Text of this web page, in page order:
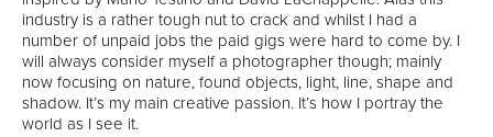
industry is a rather tough nut to crack and whilst I had a
number of unpaid jobs the paid gigs were hard to come by. I
will always consider myself a photographer though; mainly
now focusing on nature, found objects, light, line, shape and
shadow. It’s my main creative passion. It’s how I portray the
world as I see it.